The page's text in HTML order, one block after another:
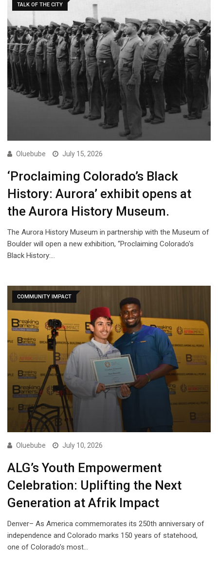
TALK OF THE CITY
Oluebube July 15, 2026
‘Proclaiming Colorado’s Black
History: Aurora’ exhibit opens at
the Aurora History Museum.
The Aurora History Museum in partnership with the Museum of
Boulder will open a new exhibition, “Proclaiming Colorado’s
Black History:…
COMMUNITY IMPACT
Oluebube July 10, 2026
ALG’s Youth Empowerment
Celebration: Uplifting the Next
Generation at Afrik Impact
Denver– As America commemorates its 250th anniversary of
independence and Colorado marks 150 years of statehood,
one of Colorado’s most…